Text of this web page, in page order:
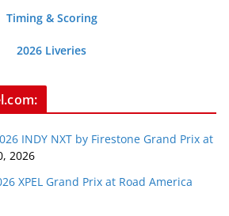
Timing & Scoring
2026 Liveries
INDY NXT by Firestone Grand Prix at
2026
XPEL Grand Prix at Road America